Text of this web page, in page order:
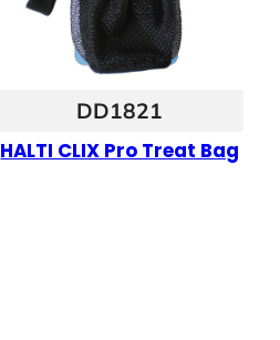
DD1821
HALTI CLIX Pro Treat Bag